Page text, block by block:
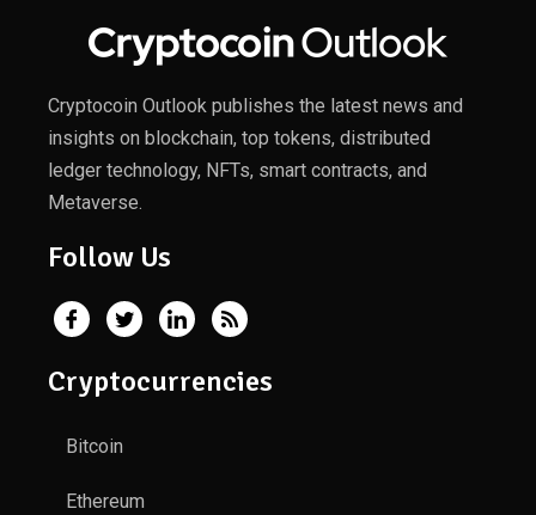
Cryptocoin Outlook publishes the latest news and
insights on blockchain, top tokens, distributed
ledger technology, NFTs, smart contracts, and
Metaverse.
Follow Us
Cryptocurrencies
Bitcoin
Ethereum